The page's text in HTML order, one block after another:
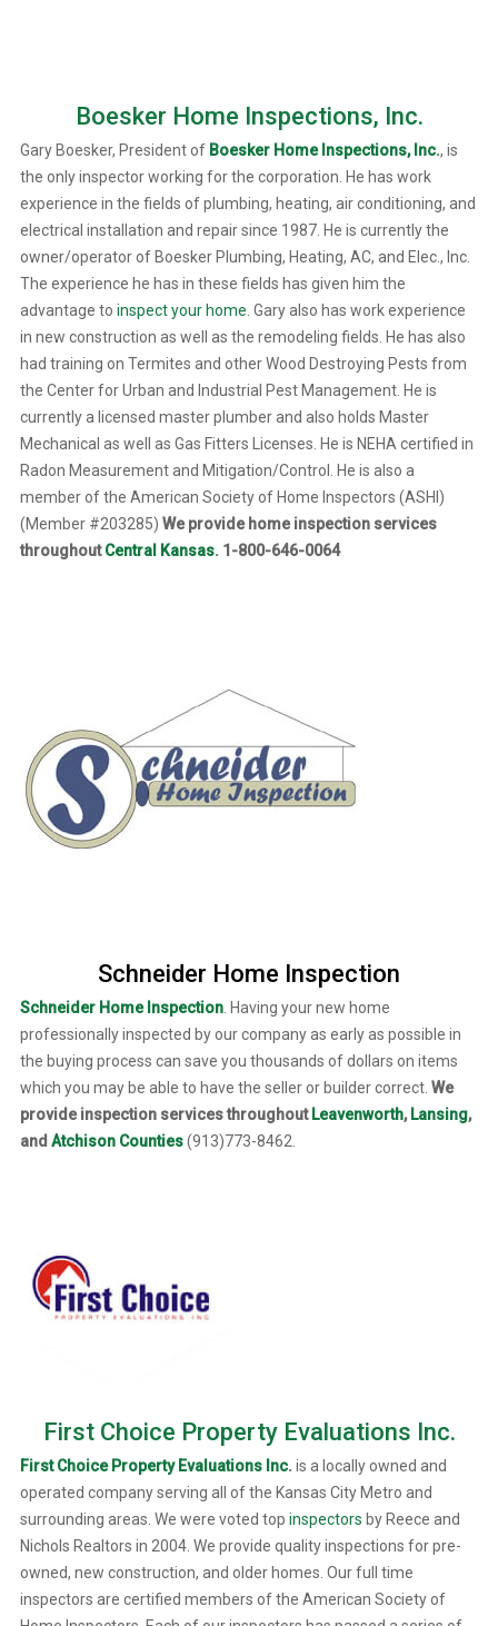
Boesker Home Inspections, Inc.
Gary Boesker, President of Boesker Home Inspections, Inc., is
the only inspector working for the corporation. He has work
experience in the fields of plumbing, heating, air conditioning, and
electrical installation and repair since 1987. He is currently the
owner/operator of Boesker Plumbing, Heating, AC, and Elec., Inc.
The experience he has in these fields has given him the
advantage to inspect your home . Gary also has work experience
in new construction as well as the remodeling fields. He has also
had training on Termites and other Wood Destroying Pests from
the Center for Urban and Industrial Pest Management. He is
currently a licensed master plumber and also holds Master
Mechanical as well as Gas Fitters Licenses. He is NEHA certified in
Radon Measurement and Mitigation/Control. He is also a
member of the American Society of Home Inspectors (ASHI)
(Member #203285) We provide home inspection services
throughoutCentral Kansas. 1-800-646-0064
Schneider Home Inspection
Schneider Home Inspection. Having your new home
professionally inspected by our company as early as possible in
the buying process can save you thousands of dollars on items
which you may be able to have the seller or builder correct. We
provide inspection services throughout Leavenworth, Lansing,
and Atchison Counties(913)773-8462.
First Choice Property Evaluations Inc.
First Choice Property Evaluations Inc. is a locally owned and
operated company serving all of the Kansas City Metro and
surrounding areas. We were voted top inspectors by Reece and
Nichols Realtors in 2004. We provide quality inspections for pre-
owned, new construction, and older homes. Our full time
inspectors are certified members of the American Society of